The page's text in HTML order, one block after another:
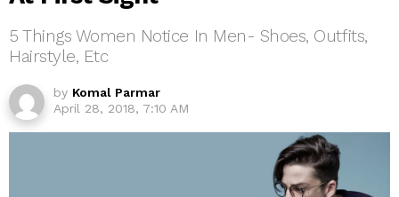
5 Things Women Notice In Men- Shoes, Outfits,
Hairstyle, Etc
by Komal Parmar
April 28, 2018, 7:10 AM